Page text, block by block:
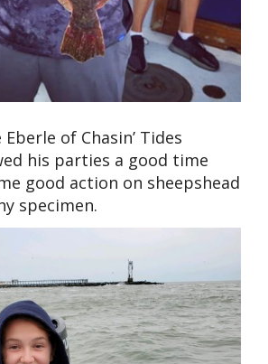
of Chasin’ Tides
his parties a good time
good action on sheepshead
specimen.